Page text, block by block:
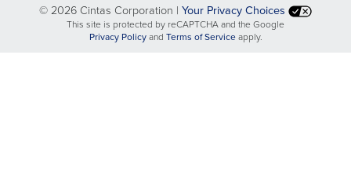
©2026 Cintas Corporation | Your Privacy Choices
This site is protected by reCAPTCHA and the Google
Privacy Policyopens
and Terms of Serviceopens
apply.